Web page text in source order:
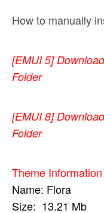
How to manually
[EMUI 5]
Folder
[EMUI 8]
Folder
Theme Information
Name: Flora
Size: 13.21 Mb